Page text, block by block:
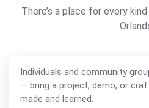
There’s a place for every
Individuals and community
— bring a project, demo, or
made and learned.
SELLING MAKERS